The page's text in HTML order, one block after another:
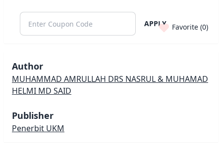
APPLY Favorite (0)
Author
MUHAMMAD AMRULLAH DRS NASRUL & MUHAMAD
HELMI MD SAID
Publisher
Penerbit UKM